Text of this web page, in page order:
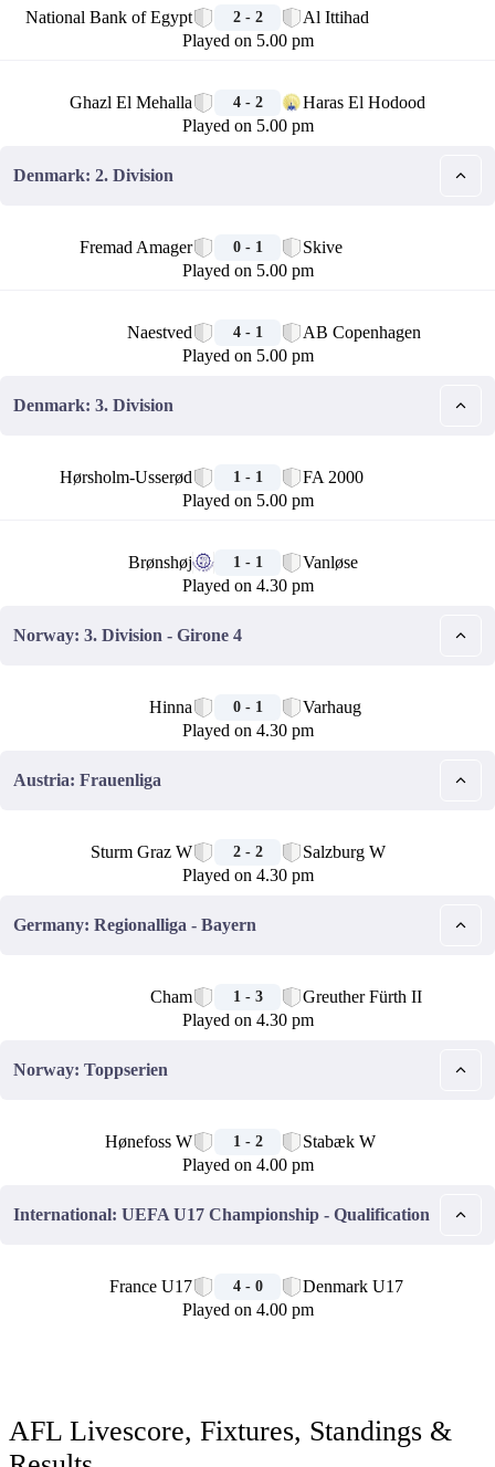
National Bank of Egypt 2 - 2
Al Ittihad
Played on 5.00 pm
Ghazl El Mehalla 4 - 2
Haras El Hodood
Played on 5.00 pm
Denmark: 2. Division
Fremad Amager 0 - 1
Skive
Played on 5.00 pm
Naestved 4 - 1
AB Copenhagen
Played on 5.00 pm
Denmark: 3. Division
Hørsholm-Usserød 1 - 1
FA 2000
Played on 5.00 pm
Brønshøj 1 - 1
Vanløse
Played on 4.30 pm
Norway: 3. Division - Girone 4
Hinna 0 - 1
Varhaug
Played on 4.30 pm
Austria: Frauenliga
Sturm Graz W 2 - 2
Salzburg W
Played on 4.30 pm
Germany: Regionalliga - Bayern
Cham 1 - 3
Greuther Fürth II
Played on 4.30 pm
Norway: Toppserien
Hønefoss W 1 - 2
Stabæk W
Played on 4.00 pm
International: UEFA U17 Championship - Qualification
France U17 4 - 0
Denmark U17
Played on 4.00 pm
AFL Livescore, Fixtures, Standings &